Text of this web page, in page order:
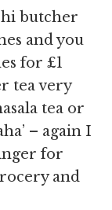
butcher
and you
for £1
tea very
tea or
– again I
for
and